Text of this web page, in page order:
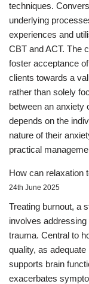
techniques.
underlying
experiences and
CBT and ACT. The
foster acceptance
clients towards a
rather than solely
between an anxiety
depends on the
nature of their
practical
How can relaxation
24th June 2025
Treating burnout, a
involves
trauma. Central to
quality, as
supports brain
exacerbates